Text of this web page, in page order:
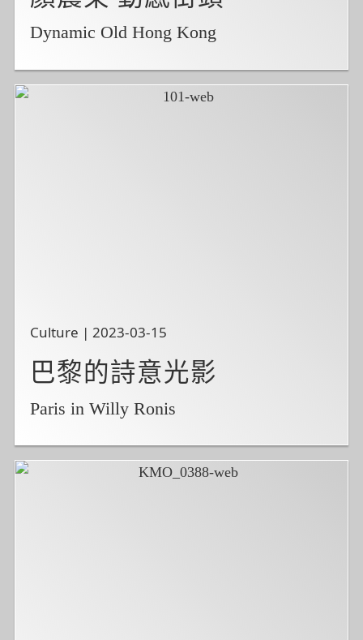
Dynamic Old Hong Kong
Culture | 2023-03-15
巴黎的詩意光影
Paris in Willy Ronis